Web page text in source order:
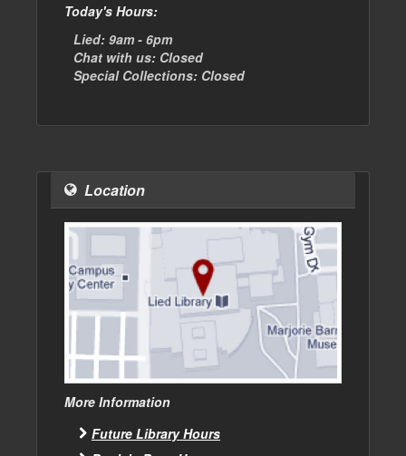
Today's Hours:
Lied: 9am - 6pm
Chat with us: Closed
Special Collections: Closed
Location
More Information
Future Library Hours